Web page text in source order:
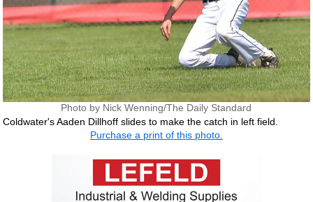
Photo by Nick Wenning/The Daily Standard
Coldwater's Aaden Dillhoff slides to make the catch in left field.
Purchase a print of this photo.